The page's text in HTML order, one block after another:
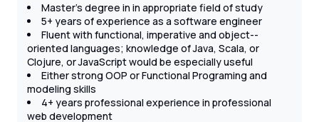
Master's degree in in appropriate field of study
5+ years of experience as a software engineer
Fluent with functional, imperative and object-­
oriented languages; knowledge of Java, Scala, or
Clojure, or JavaScript would be especially useful
Either strong OOP or Functional Programing and
modeling skills
4+ years professional experience in professional
web development